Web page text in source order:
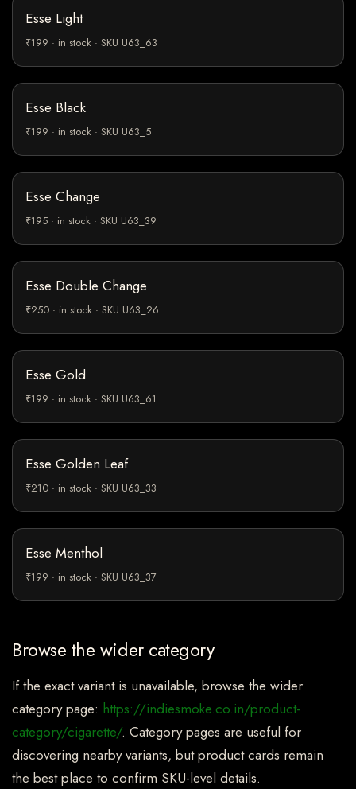
Esse Light
₹199 · in stock · SKU U63_63
Esse Black
₹199 · in stock · SKU U63_5
Esse Change
₹195 · in stock · SKU U63_39
Esse Double Change
₹250 · in stock · SKU U63_26
Esse Gold
₹199 · in stock · SKU U63_61
Esse Golden Leaf
₹210 · in stock · SKU U63_33
Esse Menthol
₹199 · in stock · SKU U63_37
Browse the wider category
If the exact variant is unavailable, browse the wider
category page: https://indiesmoke.co.in/product-
category/cigarette/. Category pages are useful for
discovering nearby variants, but product cards remain
the best place to confirm SKU-level details.